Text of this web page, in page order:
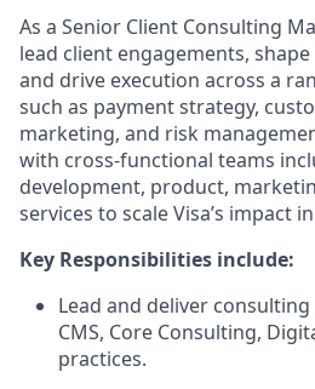
As a Senior Client Consulting
lead client engagements,
and drive execution across a
such as payment strategy,
marketing, and risk
with cross-functional teams
development, product,
services to scale Visa’s impact
Key Responsibilities include:
Lead and deliver
CMS, Core Consulting,
practices.